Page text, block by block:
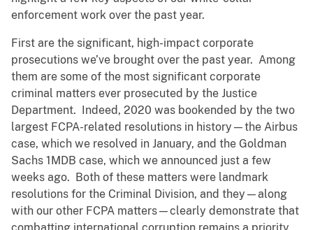
enforcement work over the past year.
First are the significant, high-impact corporate
prosecutions we’ve brought over the past year. Among
them are some of the most significant corporate
criminal matters ever prosecuted by the Justice
Department. Indeed, 2020 was bookended by the two
largest FCPA-related resolutions in history—the Airbus
case, which we resolved in January, and the Goldman
Sachs 1MDB case, which we announced just a few
weeks ago. Both of these matters were landmark
resolutions for the Criminal Division, and they—along
with our other FCPA matters—clearly demonstrate that